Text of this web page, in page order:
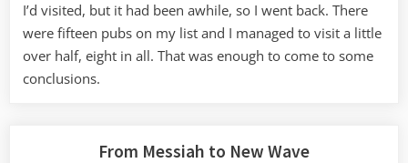
Crawl
I’d visited, but it had been awhile, so I went back. There
were fifteen pubs on my list and I managed to visit a little
over half, eight in all. That was enough to come to some
conclusions.
From Messiah to New Wave